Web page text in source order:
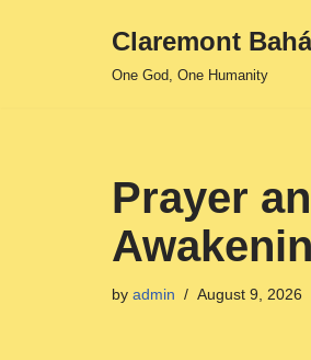
Claremont
One God, One Humanity
Prayer
by admin August 9, 2026